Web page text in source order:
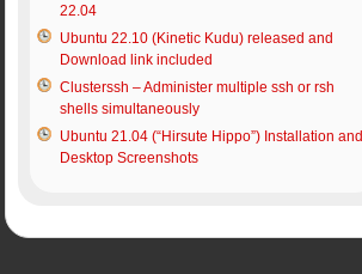
22.04
Ubuntu 22.10 (Kinetic Kudu) released and
Download link included
Clusterssh – Administer multiple ssh or rsh
shells simultaneously
Ubuntu 21.04 (“Hirsute Hippo”) Installation and
Desktop Screenshots